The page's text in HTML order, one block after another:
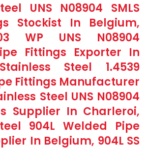
UNS N08904 SMLS
Stockist In Belgium,
WP UNS N08904
Fittings Exporter In
Steel 1.4539
Fittings Manufacturer
Steel UNS N08904
Supplier In Charleroi,
904L Welded Pipe
In Belgium, 904L SS